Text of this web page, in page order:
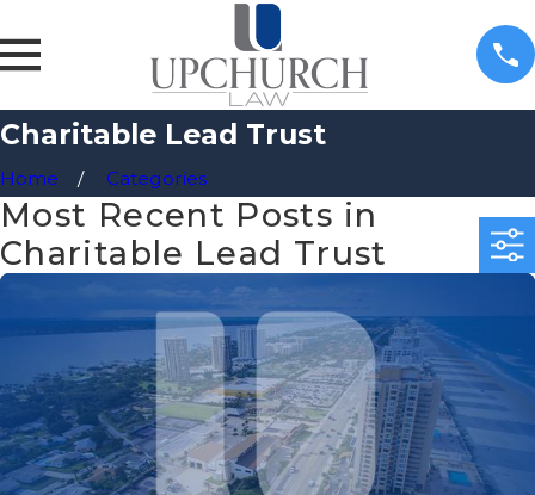
Charitable Lead Trust
Home Categories
Most Recent Posts in
Charitable Lead Trust